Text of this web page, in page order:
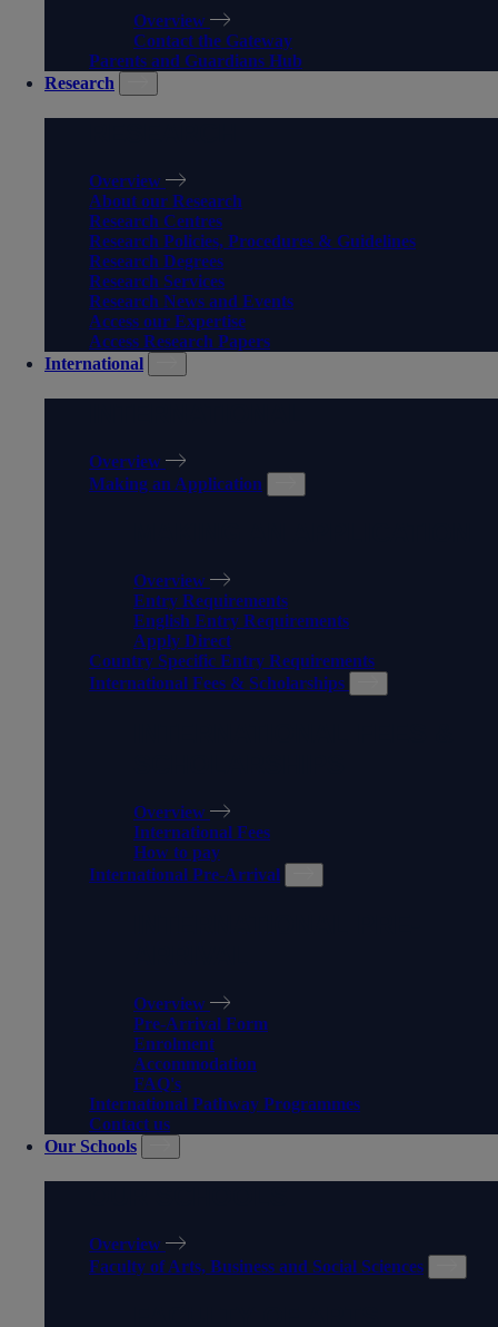
Overview
Contact the Gateway
Parents and Guardians Hub
Research
Overview
About our Research
Research Centres
Research Policies, Procedures & Guidelines
Research Degrees
Research Services
Research News and Events
Access our Expertise
Access Research Papers
International
Overview
Making an Application
Overview
Entry Requirements
English Entry Requirements
Apply Direct
Country Specific Entry Requirements
International Fees & Scholarships
Overview
International Fees
How to pay
International Pre-Arrival
Overview
Pre-Arrival Form
Enrolment
Accommodation
FAQ's
International Pathway Programmes
Contact us
Our Schools
Overview
Faculty of Arts, Business and Social Sciences